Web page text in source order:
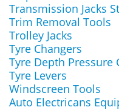
Transmission Jacks
Trim Removal Tools
Trolley Jacks
Tyre Changers
Tyre Depth Pressure
Tyre Levers
Windscreen Tools
Auto Electricans